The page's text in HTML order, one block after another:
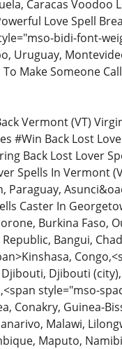
Caracas Voodoo
Love Spell
bidi-font-
Uruguay,
Make Someone
Vermont (VT)
#Win Back Lost
Back Lost Lover
Spells In Vermont
Paraguay,
Caster In
Burkina Faso,
Bangui,
Djibouti
style="mso-
Conakry, Guinea-
Malawi,
Maputo,